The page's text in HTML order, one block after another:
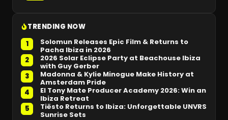
TRENDING NOW
1
Solomun Releases Epic Film & Returns to
Pacha Ibiza in 2026
2
2026 Solar Eclipse Party at Beachouse Ibiza
with Guy Gerber
3
Madonna & Kylie Minogue Make History at
Amsterdam Pride
4
El Tony Mate Producer Academy 2026: Win an
Ibiza Retreat
5
Tiësto Returns to Ibiza: Unforgettable UNVRS
Sunrise Sets